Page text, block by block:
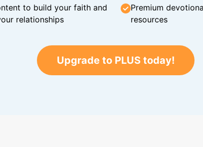
to build your faith and
relationships
Premium
resources
Upgrade to PLUS today!